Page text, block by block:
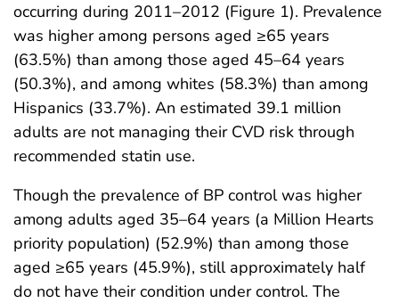
occurring during 2011–2012 (Figure 1). Prevalence
was higher among persons aged ≥65 years
(63.5%) than among those aged 45–64 years
(50.3%), and among whites (58.3%) than among
Hispanics (33.7%). An estimated 39.1 million
adults are not managing their CVD risk through
recommended statin use.
Though the prevalence of BP control was higher
among adults aged 35–64 years (a Million Hearts
priority population) (52.9%) than among those
aged ≥65 years (45.9%), still approximately half
do not have their condition under control. The